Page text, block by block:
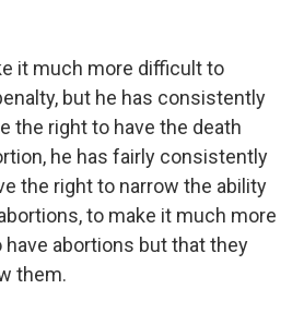
it much more difficult to
but he has consistently
the right to have the death
he has fairly consistently
the right to narrow the ability
to make it much more
abortions but that they
them.